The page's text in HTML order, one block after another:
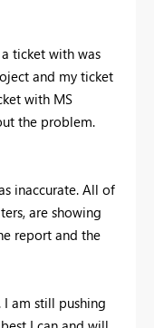
ticket with was
and my ticket
with MS
the problem.
inaccurate. All of
are showing
report and the
am still pushing